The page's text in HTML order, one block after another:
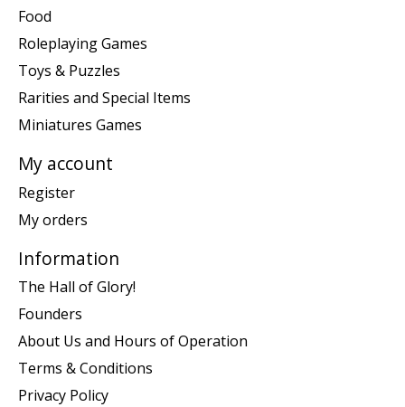
Food
Roleplaying Games
Toys & Puzzles
Rarities and Special Items
Miniatures Games
My account
Register
My orders
Information
The Hall of Glory!
Founders
About Us and Hours of Operation
Terms & Conditions
Privacy Policy